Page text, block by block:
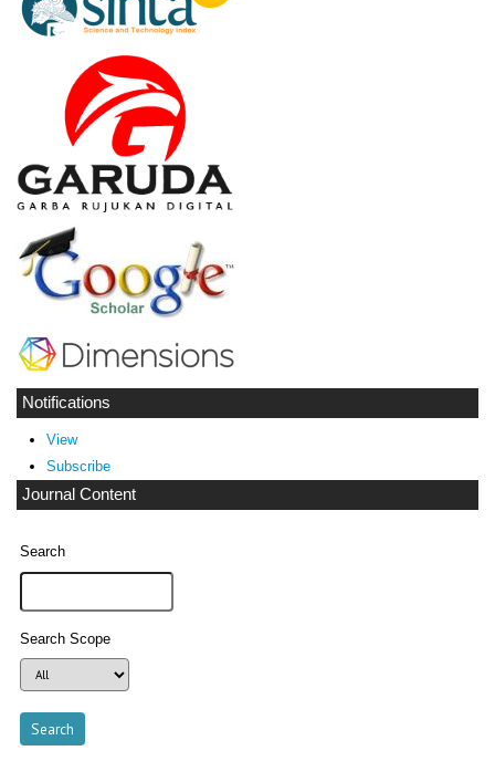
Notifications
View
Subscribe
Journal Content
Search
Search Scope